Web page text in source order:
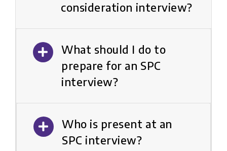
consideration interview?
What should I do to
prepare for an SPC
interview?
Who is present at an
SPC interview?